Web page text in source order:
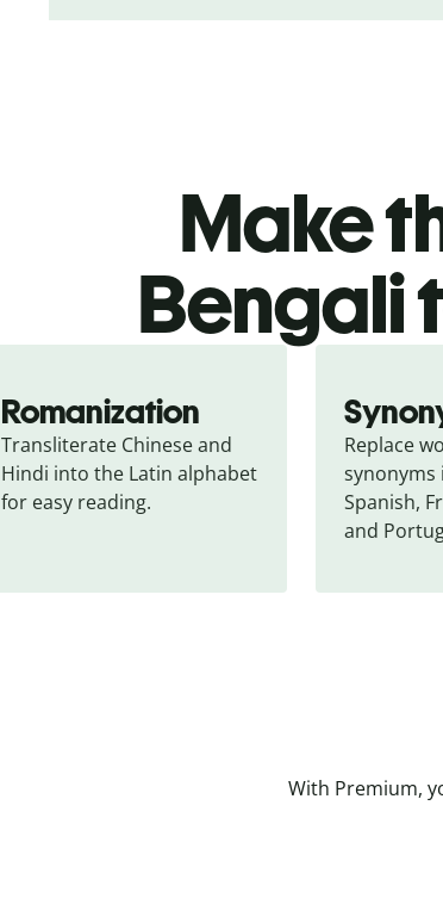
Make
Bengali
Romanization
Transliterate Chinese and
Hindi into the Latin alphabet
for easy reading.
Replace
synonyms
Spanish,
and
With Premium,